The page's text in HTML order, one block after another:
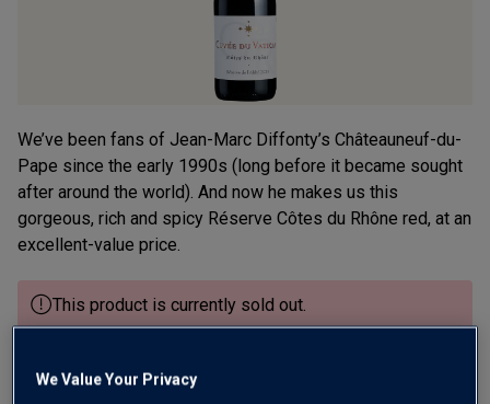
We’ve been fans of Jean-Marc Diffonty’s Châteauneuf-du-
Pape since the early 1990s (long before it became sought
after around the world). And now he makes us this
gorgeous, rich and spicy Réserve Côtes du Rhône red, at an
excellent-value price.
This product is currently sold out.
SHOP SIMILAR PRODUCTS
We Value Your Privacy